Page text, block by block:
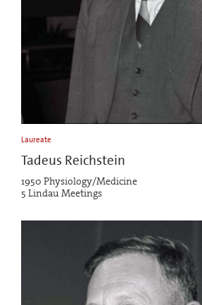
Laureate
Tadeus Reichstein
1950 Physiology/Medicine
5 Lindau Meetings